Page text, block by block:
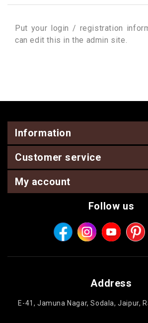
Put your login / registration
can edit this in the admin site.
Information
Customer service
My account
Follow us
Address
E-41, Jamuna Nagar, Sodala, Jaipur,